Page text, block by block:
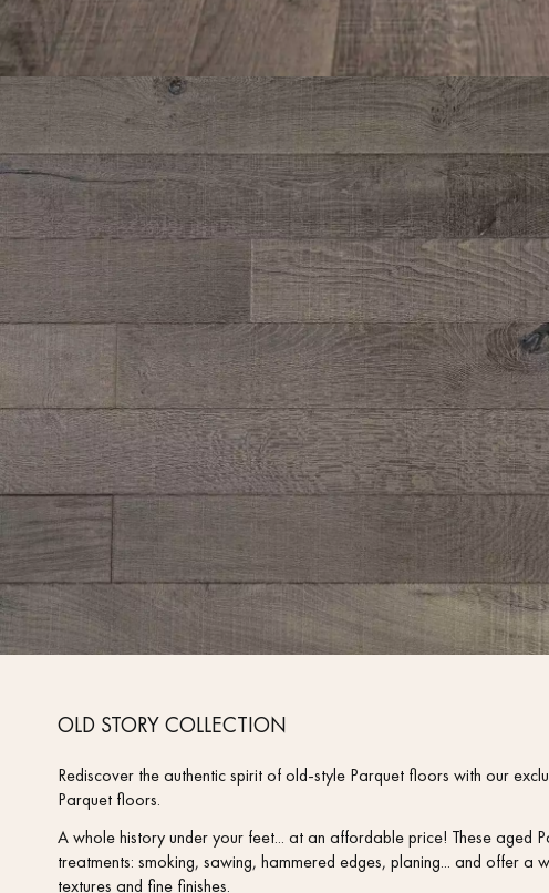
OLD STORY COLLECTION
Rediscover the authentic spirit of old-style Parquet floors with our
Parquet floors.
A whole history under your feet... at an affordable price! These aged
treatments: smoking, sawing, hammered edges, planing... and offer a
textures and fine finishes.